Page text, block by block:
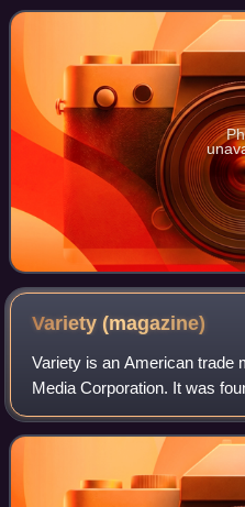
and Richard Lindheim. It
Variety(magazine)
Variety is an American trade
Media Corporation. It was
New York City in 1905 as a
theater and vaudeville. In